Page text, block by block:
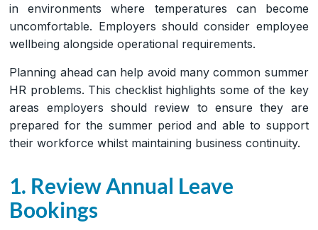
in environments where temperatures can become
uncomfortable. Employers should consider employee
wellbeing alongside operational requirements.
Planning ahead can help avoid many common summer
HR problems. This checklist highlights some of the key
areas employers should review to ensure they are
prepared for the summer period and able to support
their workforce whilst maintaining business continuity.
1. Review Annual Leave
Bookings